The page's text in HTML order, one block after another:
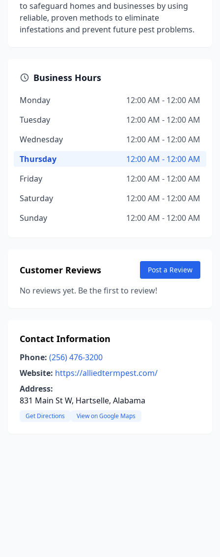
to safeguard homes and businesses by using
reliable, proven methods to eliminate
infestations and prevent future pest problems.
Business Hours
Monday
12:00 AM - 12:00 AM
Tuesday
12:00 AM - 12:00 AM
Wednesday
12:00 AM - 12:00 AM
Thursday
12:00 AM - 12:00 AM
Friday
12:00 AM - 12:00 AM
Saturday
12:00 AM - 12:00 AM
Sunday
12:00 AM - 12:00 AM
Customer Reviews Post a Review
No reviews yet. Be the first to review!
Contact Information
Phone: (256) 476-3200
Website: https://alliedtermpest.com/
Address:
831 Main St W, Hartselle, Alabama
Get Directions View on Google Maps